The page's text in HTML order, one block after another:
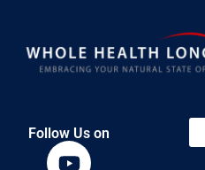
Follow Us on